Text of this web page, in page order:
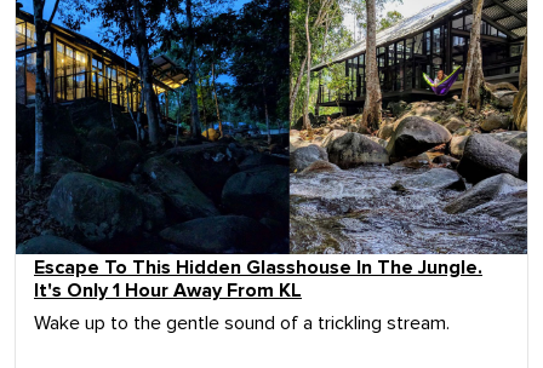
Escape To This Hidden Glasshouse In The Jungle.
It's Only 1 Hour Away From KL
Wake up to the gentle sound of a trickling stream.